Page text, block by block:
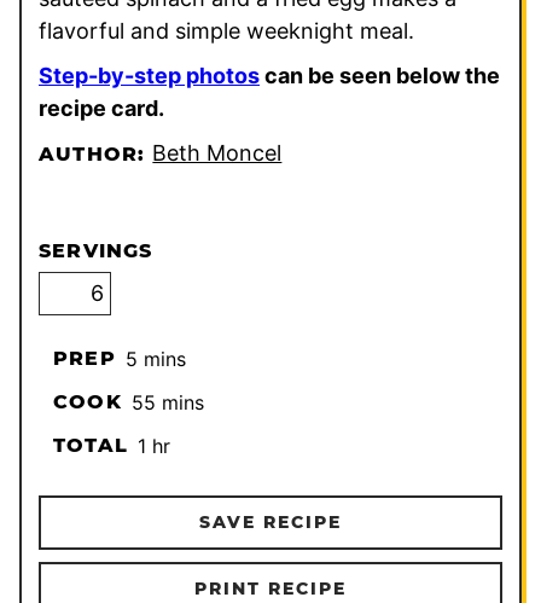
flavorful and simple weeknight meal.
Step-by-step photoscan be seen below the
recipe card.
AUTHOR: Beth Moncel
SERVINGS
PREP 5minutes
mins
COOK 55minutes
mins
TOTAL 1hour
hr
SAVE RECIPE
PRINT RECIPE